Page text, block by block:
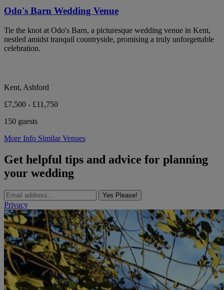
Odo's Barn Wedding Venue
Tie the knot at Odo's Barn, a picturesque wedding venue in Kent,
nestled amidst tranquil countryside, promising a truly unforgettable
celebration.
Kent, Ashford
£7,500 - £11,750
150 guests
More Info Similar Venues
Get helpful tips and advice for planning
your wedding
Yes Please!
Privacy